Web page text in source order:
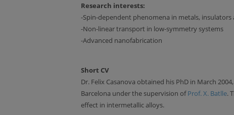
Research interests:
-Spin-dependent phenomena in metals, insulators
-Non-linear transport in low-symmetry systems
-Advanced nanofabrication
Short CV
Dr. Felix Casanova obtained his PhD in March
Barcelona under the supervision ofProf. X. Batlle.
effect in intermetallic alloys.